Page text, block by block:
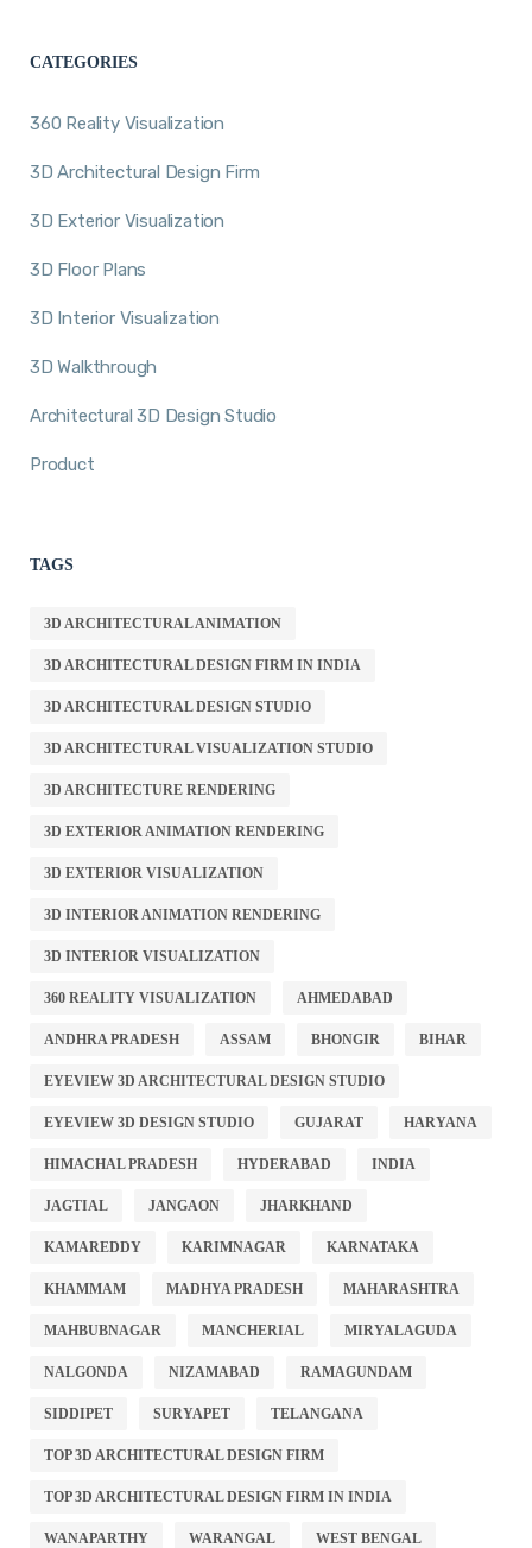
CATEGORIES
360 Reality Visualization
3D Architectural Design Firm
3D Exterior Visualization
3D Floor Plans
3D Interior Visualization
3D Walkthrough
Architectural 3D Design Studio
Product
TAGS
3D ARCHITECTURAL ANIMATION
3D ARCHITECTURAL DESIGN FIRM IN INDIA
3D ARCHITECTURAL DESIGN STUDIO
3D ARCHITECTURAL VISUALIZATION STUDIO
3D ARCHITECTURE RENDERING
3D EXTERIOR ANIMATION RENDERING
3D EXTERIOR VISUALIZATION
3D INTERIOR ANIMATION RENDERING
3D INTERIOR VISUALIZATION
360 REALITY VISUALIZATION AHMEDABAD
ANDHRA PRADESH ASSAM BHONGIR BIHAR
EYEVIEW 3D ARCHITECTURAL DESIGN STUDIO
EYEVIEW 3D DESIGN STUDIO GUJARAT HARYANA
HIMACHAL PRADESH HYDERABAD INDIA
JAGTIAL JANGAON JHARKHAND
KAMAREDDY KARIMNAGAR KARNATAKA
KHAMMAM MADHYA PRADESH MAHARASHTRA
MAHBUBNAGAR MANCHERIAL MIRYALAGUDA
NALGONDA NIZAMABAD RAMAGUNDAM
SIDDIPET SURYAPET TELANGANA
TOP 3D ARCHITECTURAL DESIGN FIRM
TOP 3D ARCHITECTURAL DESIGN FIRM IN INDIA
WANAPARTHY WARANGAL WEST BENGAL